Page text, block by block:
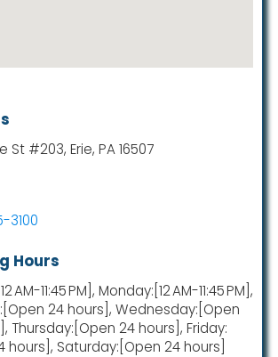
St #203, Erie, PA 16507
3100
Hours
AM-11:45 PM], Monday:[12 AM-11:45 PM],
24 hours], Wednesday:[Open
Thursday:[Open 24 hours], Friday:
hours], Saturday:[Open 24 hours]